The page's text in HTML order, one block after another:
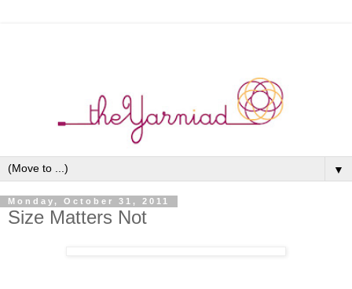
▼
Monday, October 31, 2011
Size Matters Not